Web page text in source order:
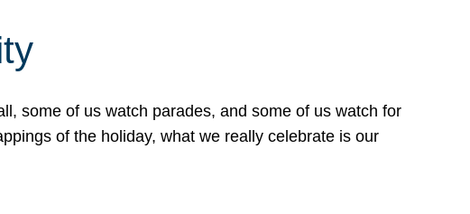
some of us watch parades, and some of us watch for
of the holiday, what we really celebrate is our